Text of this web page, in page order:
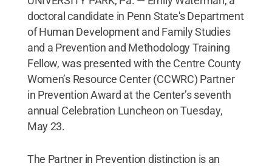
doctoral candidate in Penn State's Department
of Human Development and Family Studies
and a Prevention and Methodology Training
Fellow, was presented with the Centre County
Women’s Resource Center (CCWRC) Partner
in Prevention Award at the Center’s seventh
annual Celebration Luncheon on Tuesday,
May 23.
The Partner in Prevention distinction is an